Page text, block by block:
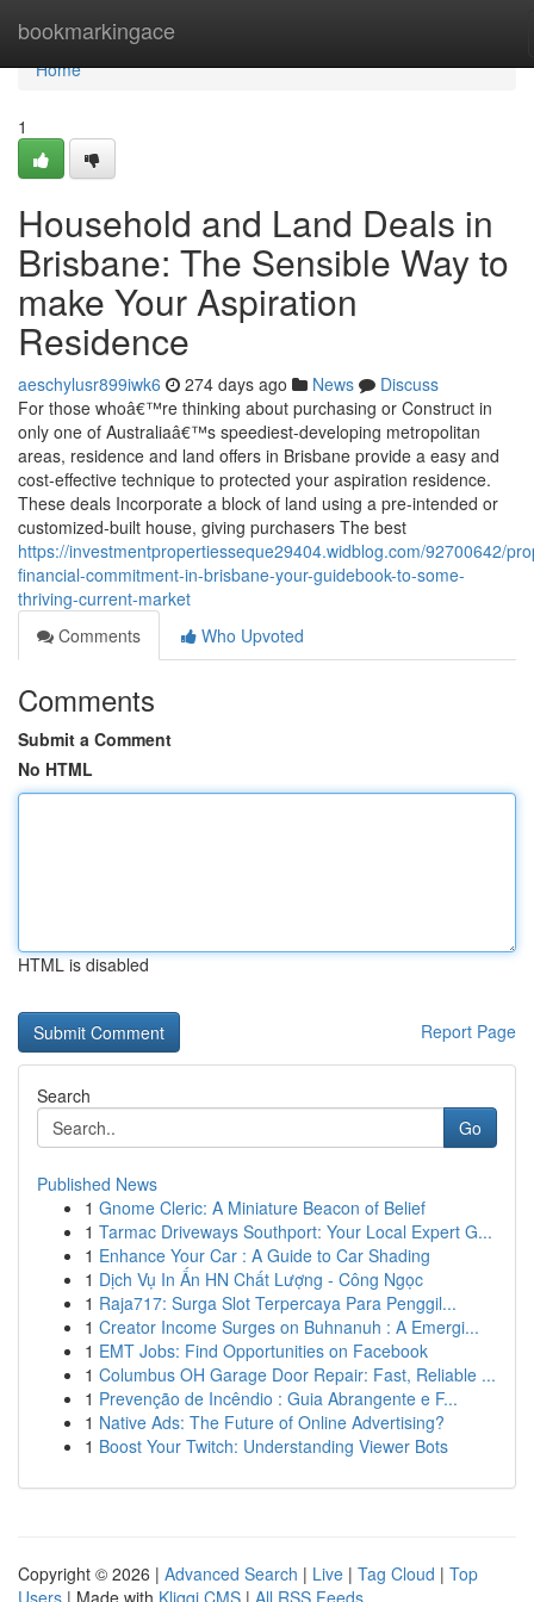
bookmarkingace
Home
Home
1
Household and Land Deals in
Brisbane: The Sensible Way to
make Your Aspiration
Residence
aeschylusr899iwk6 274 days ago News
Discuss
For those whoâ€™re thinking about purchasing or Construct in
only one of Australiaâ€™s speediest-developing metropolitan
areas, residence and land offers in Brisbane provide a easy and
cost-effective technique to protected your aspiration residence.
These deals Incorporate a block of land using a pre-intended or
customized-built house, giving purchasers The best
https://investmentpropertiesseque29404.widblog.com/92700642/
financial-commitment-in-brisbane-your-guidebook-to-some-
thriving-current-market
Comments
Who Upvoted
Comments
Submit a Comment
No HTML
HTML is disabled
Report Page
Search
Go
Published News
1 Gnome Cleric: A Miniature Beacon of Belief
1 Tarmac Driveways Southport: Your Local Expert G...
1 Enhance Your Car : A Guide to Car Shading
1 Dịch Vụ In Ấn HN Chất Lượng - Công Ngọc
1 Raja717: Surga Slot Terpercaya Para Penggil...
1 Creator Income Surges on Buhnanuh : A Emergi...
1 EMT Jobs: Find Opportunities on Facebook
1 Columbus OH Garage Door Repair: Fast, Reliable ...
1 Prevenção de Incêndio : Guia Abrangente e F...
1 Native Ads: The Future of Online Advertising?
1 Boost Your Twitch: Understanding Viewer Bots
Copyright © 2026 | Advanced Search | Live | Tag Cloud | Top
Users | Made with Kliqqi CMS | All RSS Feeds